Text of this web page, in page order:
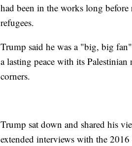
had been in the works long
refugees.
Trump said he was a "big, big
a lasting peace with its
corners.
Trump sat down and shared his
extended interviews with the